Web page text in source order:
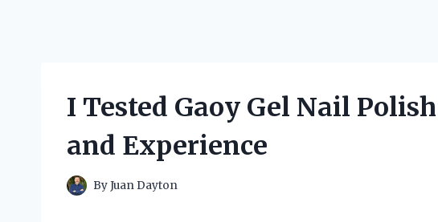
I Tested Gaoy Gel Nail
and Experience
ByJuan Dayton